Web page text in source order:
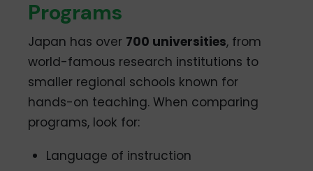
Programs
Japan has over 700 universities, from
world-famous research institutions to
smaller regional schools known for
hands-on teaching. When comparing
programs, look for:
Language of instruction